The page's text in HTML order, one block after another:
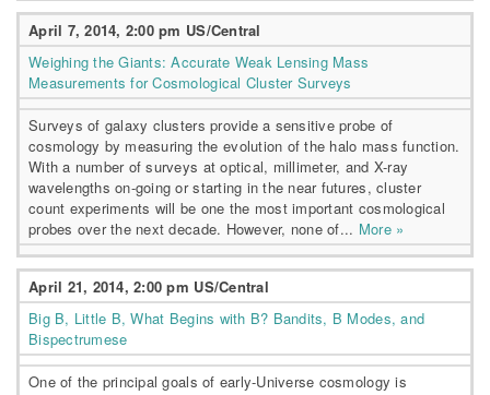
April 7, 2014, 2:00 pm US/Central
Weighing the Giants: Accurate Weak Lensing Mass
Measurements for Cosmological Cluster Surveys
Surveys of galaxy clusters provide a sensitive probe of
cosmology by measuring the evolution of the halo mass function.
With a number of surveys at optical, millimeter, and X-ray
wavelengths on-going or starting in the near futures, cluster
count experiments will be one the most important cosmological
probes over the next decade. However, none of... More »
April 21, 2014, 2:00 pm US/Central
Big B, Little B, What Begins with B? Bandits, B Modes, and
Bispectrumese
One of the principal goals of early-Universe cosmology is